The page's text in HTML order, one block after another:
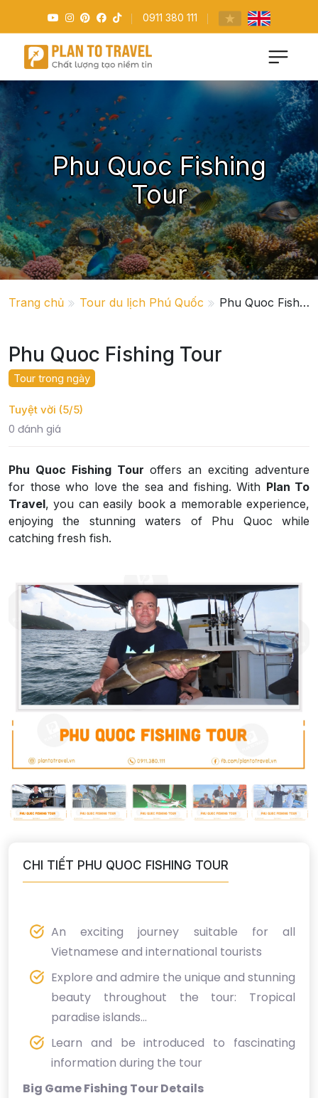
0911 380 111
Phu Quoc Fishing
Tour
Trang chủ Tour du lịch Phú Quốc Phu Quoc Fishing Tour
Phu Quoc Fishing Tour
Tour trong ngày
Tuyệt vời (5/5)
0 đánh giá
Phu Quoc Fishing Tour offers an exciting adventure
for those who love the sea and fishing. With Plan To
Travel, you can easily book a memorable experience,
enjoying the stunning waters of Phu Quoc while
catching fresh fish.
CHI TIẾT PHU QUOC FISHING TOUR
An exciting journey suitable for all
Vietnamese and international tourists
Explore and admire the unique and stunning
beauty throughout the tour: Tropical
paradise islands...
Learn and be introduced to fascinating
information during the tour
Big Game Fishing Tour Details